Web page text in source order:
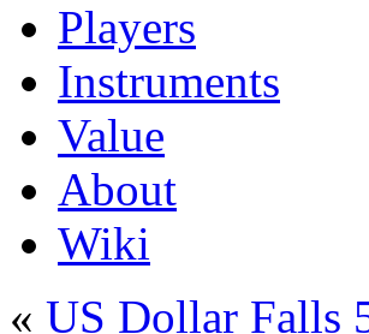
Players
Instruments
Value
About
Wiki
« US Dollar Falls